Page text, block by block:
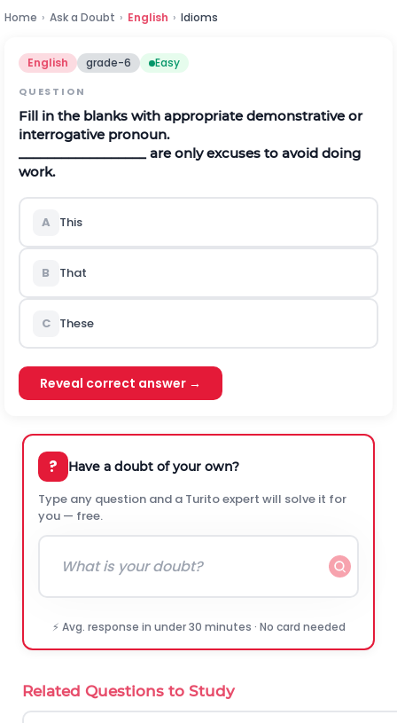
Home › Ask a Doubt › English › Idioms
English grade-6 Easy
QUESTION
Fill in the blanks with appropriate demonstrative or
interrogative pronoun.
__________________ are only excuses to avoid doing
work.
A This
B That
C These
Reveal correct answer →
? Have a doubt of your own?
Type any question and a Turito expert will solve it for
you — free.
⚡ Avg. response in under 30 minutes · No card needed
Related Questions to Study